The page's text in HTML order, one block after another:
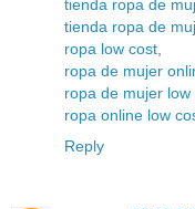
tienda ropa de
tienda ropa de
ropa low cost
ropa de mujer
ropa de mujer low
ropa online low
Reply